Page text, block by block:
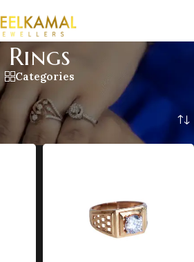
Rings
Categories
Showing all 7 results